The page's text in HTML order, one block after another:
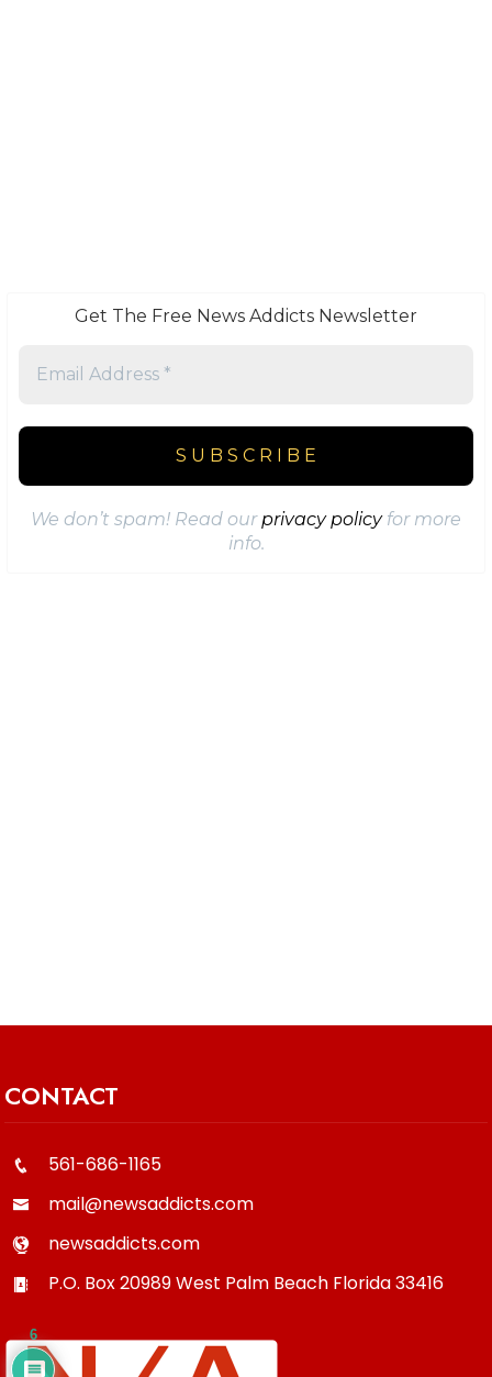
Get The Free News Addicts Newsletter
We don’t spam! Read ourprivacy policyfor more
info.
CONTACT
561-686-1165
mail@newsaddicts.com
newsaddicts.com
P.O. Box 20989West Palm Beach Florida33416
6